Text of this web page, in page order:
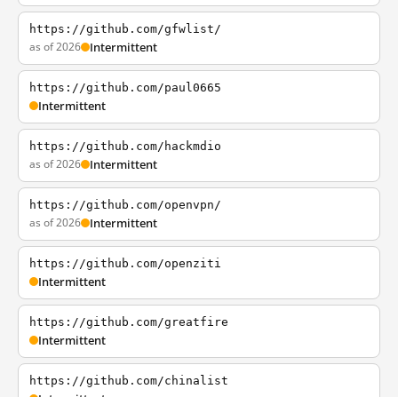
https://github.com/gfwlist/
as of 2026 Intermittent
https://github.com/paul0665
Intermittent
https://github.com/hackmdio
as of 2026 Intermittent
https://github.com/openvpn/
as of 2026 Intermittent
https://github.com/openziti
Intermittent
https://github.com/greatfire
Intermittent
https://github.com/chinalist